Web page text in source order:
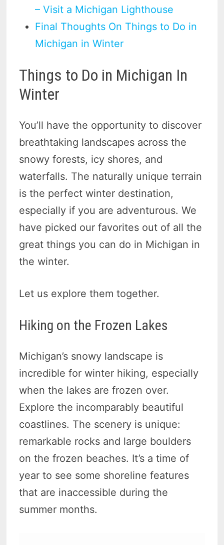
– Visit a Michigan Lighthouse
Final Thoughts On Things to Do in
Michigan in Winter
Things to Do in Michigan In
Winter
You’ll have the opportunity to discover
breathtaking landscapes across the
snowy forests, icy shores, and
waterfalls. The naturally unique terrain
is the perfect winter destination,
especially if you are adventurous. We
have picked our favorites out of all the
great things you can do in Michigan in
the winter.
Let us explore them together.
Hiking on the Frozen Lakes
Michigan’s snowy landscape is
incredible for winter hiking, especially
when the lakes are frozen over.
Explore the incomparably beautiful
coastlines. The scenery is unique:
remarkable rocks and large boulders
on the frozen beaches. It’s a time of
year to see some shoreline features
that are inaccessible during the
summer months.